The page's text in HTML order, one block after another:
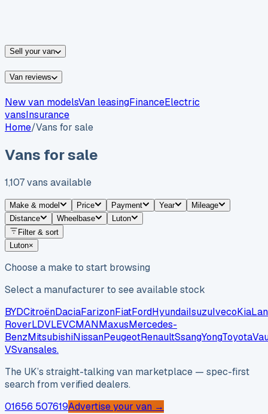
Sell your van
Van reviews
New van modelsVan leasingFinanceElectric
vansInsurance
Home/Vans for sale
Vans for sale
1,107vans available
Make & model Price Payment Year
Mileage
Distance
Wheelbase
Luton
Filter & sort
Luton×
Choose a make to start browsing
Select a manufacturer to see available stock
BYDCitroënDaciaFarizonFiatFordHyundaiIsuzuIvecoKia
RoverLDVLEVCMANMaxusMercedes-
BenzMitsubishiNissanPeugeotRenaultSsangYongToyota
VSvansales.
The UK’s straight-talking van marketplace — spec-first
search from verified dealers.
01656 507619Advertise your van →